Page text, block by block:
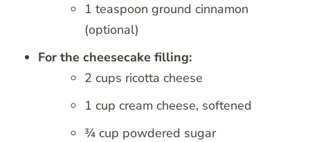
1 teaspoon ground cinnamon
(optional)
For the cheesecake filling:
2 cups ricotta cheese
1 cup cream cheese, softened
¾ cup powdered sugar